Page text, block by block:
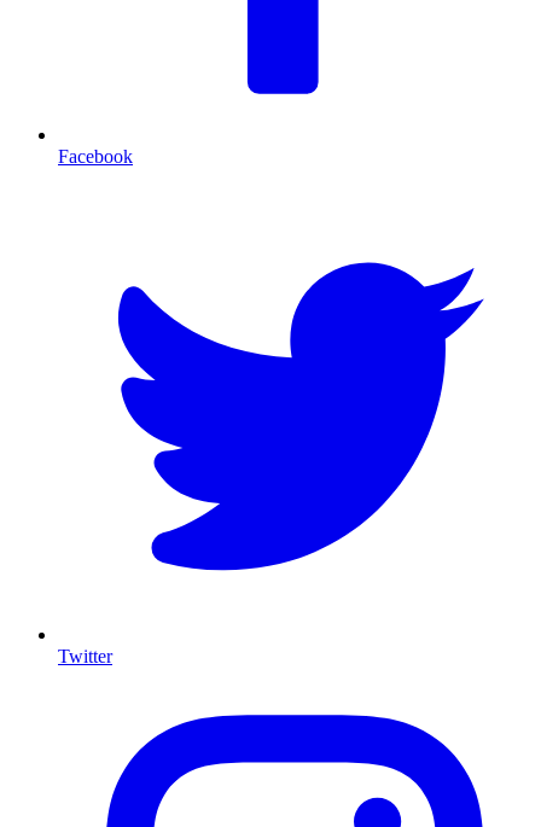
Facebook
Twitter